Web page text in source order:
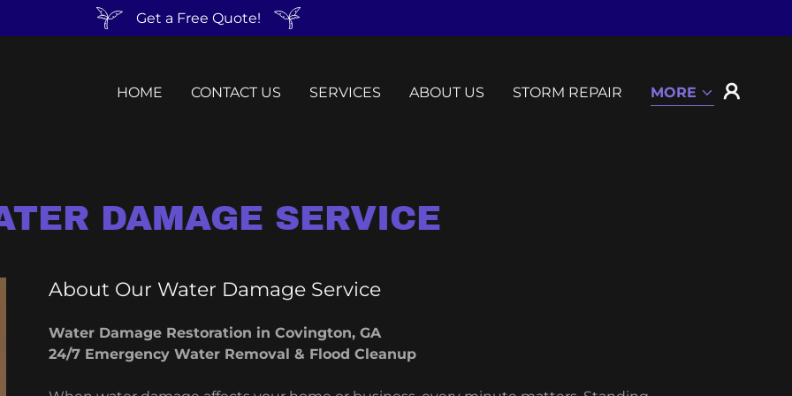
Get a Free Quote!
HOME CONTACT US SERVICES ABOUT US STORM REPAIR MORE
DAMAGE SERVICE
About Our Water Damage Service
Water Damage Restoration in Covington, GA
24/7 Emergency Water Removal & Flood Cleanup